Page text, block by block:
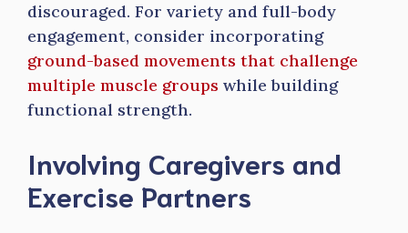
discouraged. For variety and full-body
engagement, consider incorporating
ground-based movements that challenge
multiple muscle groups while building
functional strength.
Involving Caregivers and
Exercise Partners